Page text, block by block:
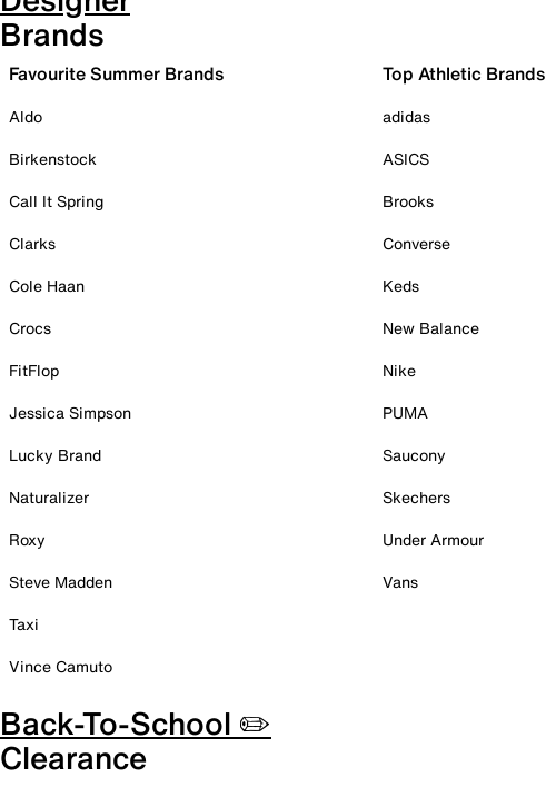
Brands
Favourite Summer Brands
Aldo
Birkenstock
Call It Spring
Clarks
Cole Haan
Crocs
FitFlop
Jessica Simpson
Lucky Brand
Naturalizer
Roxy
Steve Madden
Taxi
Vince Camuto
Top Athletic Brands
adidas
ASICS
Brooks
Converse
Keds
New Balance
Nike
PUMA
Saucony
Skechers
Under Armour
Vans
Back-To-School ✏️
Clearance